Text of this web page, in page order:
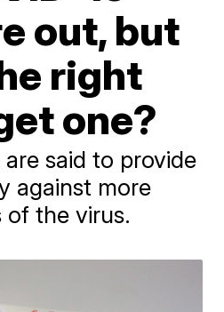
out, but
right
one?
said to provide
against more
of the virus.